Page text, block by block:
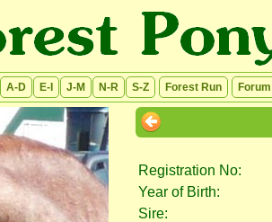
A-D E-I J-M N-R S-Z Forest Run Forum
Registration No:
Year of Birth:
Sire: